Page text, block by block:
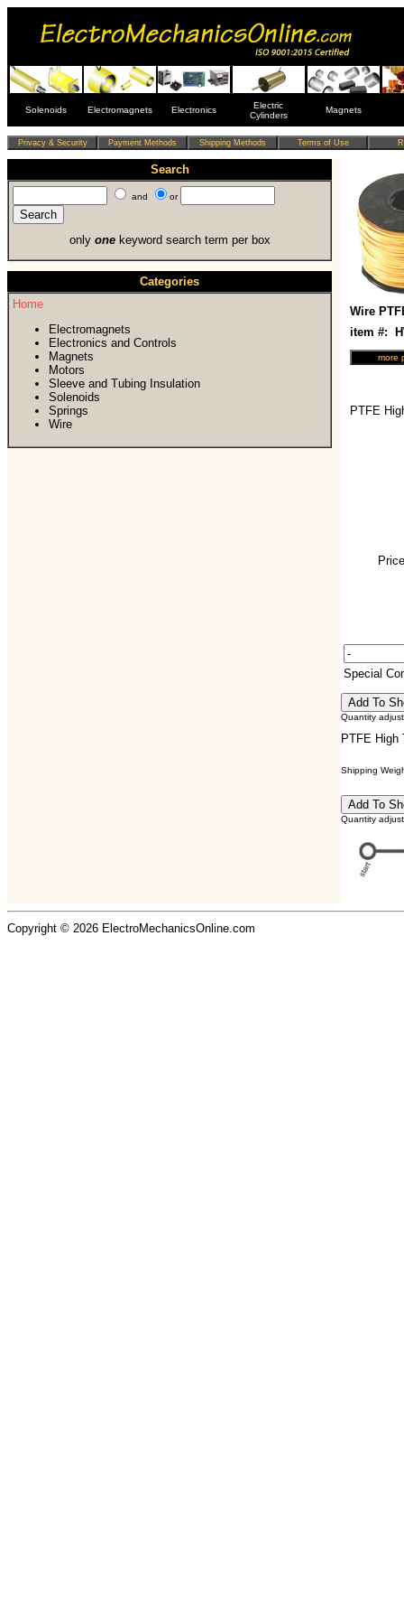
Solenoids Electromagnets Electronics
Electric
Cylinders
Magnets
Search
and or
only onekeyword search term per box
Categories
Home
Electromagnets
Electronics and Controls
Magnets
Motors
Sleeve and Tubing Insulation
Solenoids
Springs
Wire
Wire
item #:
PTFE
Special
Quantity
PTFE High
Shipping
Quantity
Copyright © 2026 ElectroMechanicsOnline.com